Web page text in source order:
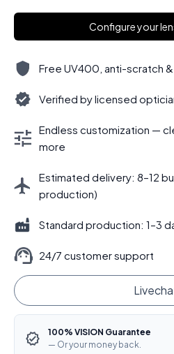
Configure your
Free UV400, anti-scratch
Verified by licensed
Endless customization —
more
Estimated delivery: 8–12
production)
Standard production: 1–3
24/7 customer support
100% VISION Guarantee
— Or your money back.